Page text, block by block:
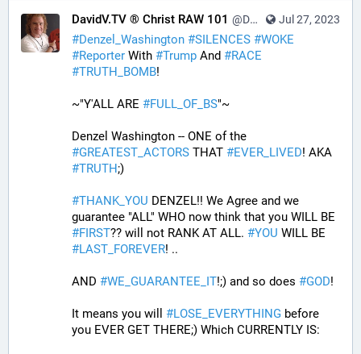
Jul 27, 2023
DavidV.TV ® Christ RAW 101 @DavidVTV@tastingtraffic.net
#Denzel_Washington #SILENCES #WOKE
#Reporter With #Trump And #RACE
#TRUTH_BOMB!
~"Y'ALL ARE #FULL_OF_BS"~
#GREATEST_ACTORS THAT #EVER_LIVED
#TRUTH;)
#THANK_YOU DENZEL!! We Agree and we
#FIRST?? will not RANK AT ALL. #YOU
#LAST_FOREVER! ..
AND #WE_GUARANTEE_IT!;) and so does #GOD!
It means you will #LOSE_EVERYTHING before
you EVER GET THERE;) Which CURRENTLY IS: